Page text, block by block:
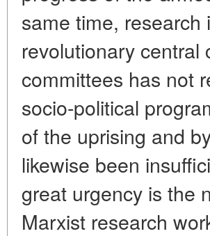
same time,
revolutionary
committees has not
socio-political
of the uprising and
likewise been
great urgency is the
Marxist research